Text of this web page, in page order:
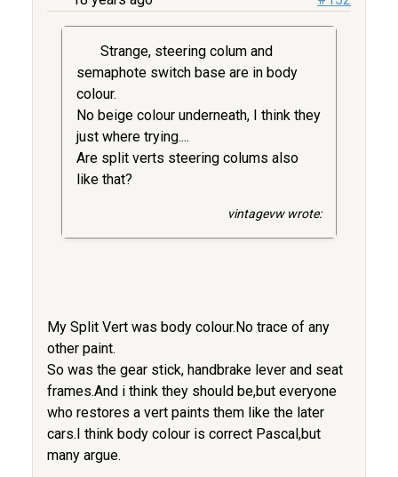
Strange, steering colum and
semaphote switch base are in body
colour.
No beige colour underneath, I think they
just where trying....
Are split verts steering colums also
like that?
vintagevw wrote:
My Split Vert was body colour.No trace of any
other paint.
So was the gear stick, handbrake lever and seat
frames.And i think they should be,but everyone
who restores a vert paints them like the later
cars.I think body colour is correct Pascal,but
many argue.